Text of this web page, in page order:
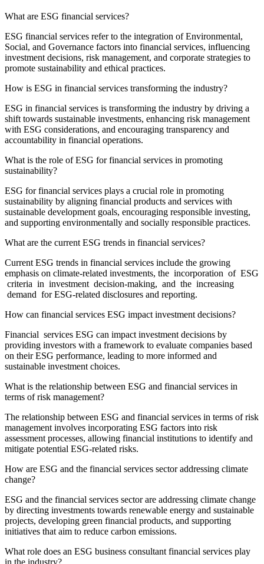
What are ESG financial services?
ESG financial services refer to the integration of Environmental,
Social, and Governance factors into financial services, influencing
investment decisions, risk management, and corporate strategies to
promote sustainability and ethical practices.
How is ESG in financial services transforming the industry?
ESG in financial services is transforming the industry by driving a
shift towards sustainable investments, enhancing risk management
with ESG considerations, and encouraging transparency and
accountability in financial operations.
What is the role of ESG for financial services in promoting
sustainability?
ESG for financial services plays a crucial role in promoting
sustainability by aligning financial products and services with
sustainable development goals, encouraging responsible investing,
and supporting environmentally and socially responsible practices.
What are the current ESG trends in financial services?
Current ESG trends in financial services include the growing
emphasis on climate-related investments, the incorporation of ESG
criteria in investment decision-making, and the increasing
demand for ESG-related disclosures and reporting.
How can financial services ESG impact investment decisions?
Financial services ESG can impact investment decisions by
providing investors with a framework to evaluate companies based
on their ESG performance, leading to more informed and
sustainable investment choices.
What is the relationship between ESG and financial services in
terms of risk management?
The relationship between ESG and financial services in terms of risk
management involves incorporating ESG factors into risk
assessment processes, allowing financial institutions to identify and
mitigate potential ESG-related risks.
How are ESG and the financial services sector addressing climate
change?
ESG and the financial services sector are addressing climate change
by directing investments towards renewable energy and sustainable
projects, developing green financial products, and supporting
initiatives that aim to reduce carbon emissions.
What role does an ESG business consultant financial services play